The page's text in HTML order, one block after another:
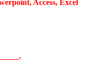
Access, Excel